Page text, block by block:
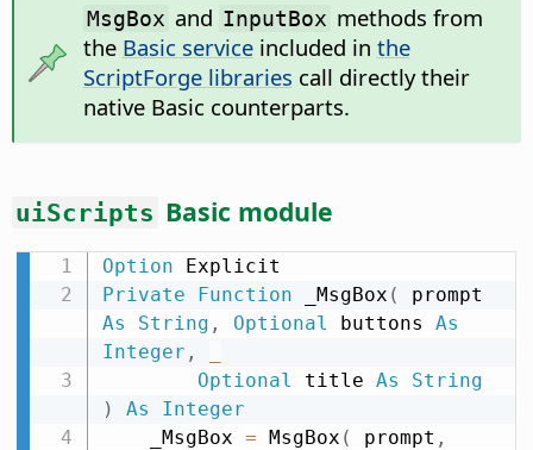
MsgBox and InputBox methods from
the Basic serviceincluded in the
ScriptForge libraries call directly their
native Basic counterparts.
uiScripts Basic module
Option
Private
Function _MsgBox (
As
String , Optional buttons As
Integer ,
Optional title As
String
)
As
Integer
    _MsgBox
= MsgBox ( prompt ,